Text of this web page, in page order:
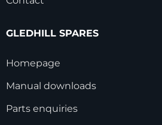
GLEDHILL SPARES
Homepage
Manual downloads
Parts enquiries